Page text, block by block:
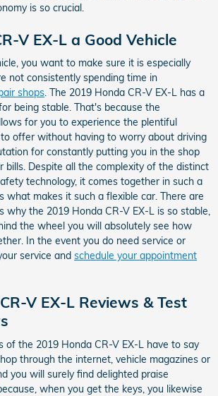
is so crucial.
V EX-L a Good Vehicle
you want to make sure it is especially
not consistently spending time in
shops. The 2019 Honda CR-V EX-L has a
being stable. That's because the
for you to experience the plentiful
offer without having to worry about driving
for constantly putting you in the shop
bills. Despite all the complexity of the distinct
technology, it comes together in such a
what makes it such a flexible car. There are
why the 2019 Honda CR-V EX-L is so stable,
the wheel you will absolutely see how
In the event you do need service or
service and schedule your appointment
V EX-L Reviews & Test
the 2019 Honda CR-V EX-L have to say
through the internet, vehicle magazines or
you will surely find delighted praise
when you get the keys, you likewise